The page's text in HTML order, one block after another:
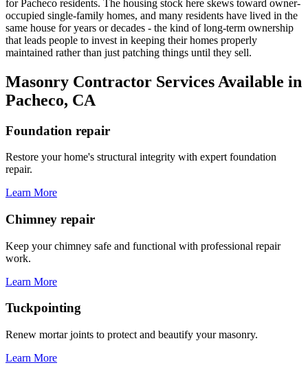
for Pacheco residents. The housing stock here skews toward owner-
occupied single-family homes, and many residents have lived in the
same house for years or decades - the kind of long-term ownership
that leads people to invest in keeping their homes properly
maintained rather than just patching things until they sell.
Masonry Contractor Services Available in
Pacheco, CA
Foundation repair
Restore your home's structural integrity with expert foundation
repair.
Learn More
Chimney repair
Keep your chimney safe and functional with professional repair
work.
Learn More
Tuckpointing
Renew mortar joints to protect and beautify your masonry.
Learn More